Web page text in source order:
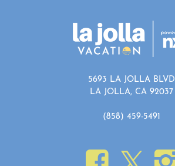
5693 LA JOLLA BLVD
LA JOLLA, CA 92037
(858) 459-5491